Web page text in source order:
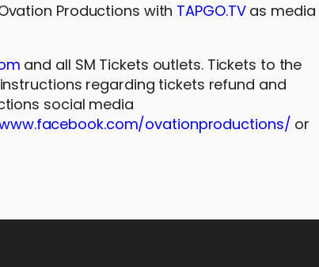
Productions with TAPGO.TVas media
and all SM Tickets outlets. Tickets to the
regarding tickets refund and
social media
ovationproductions/ or